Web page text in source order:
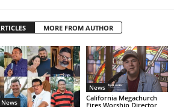
MORE FROM AUTHOR
News
News
California Megachurch
Fires Worship Director